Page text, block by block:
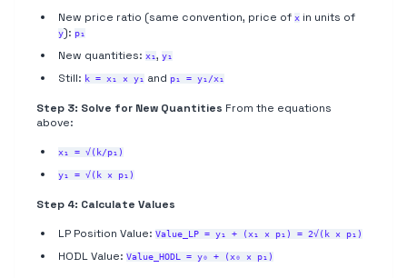
New price ratio (same convention, price of x in units of
y): p₁
New quantities: x₁, y₁
Still: k = x₁ × y₁ and p₁ = y₁/x₁
Step 3: Solve for New Quantities From the equations
above:
x₁ = √(k/p₁)
y₁ = √(k × p₁)
Step 4: Calculate Values
LP Position Value: Value_LP = y₁ + (x₁ × p₁) = 2√(k × p₁)
HODL Value: Value_HODL = y₀ + (x₀ × p₁)